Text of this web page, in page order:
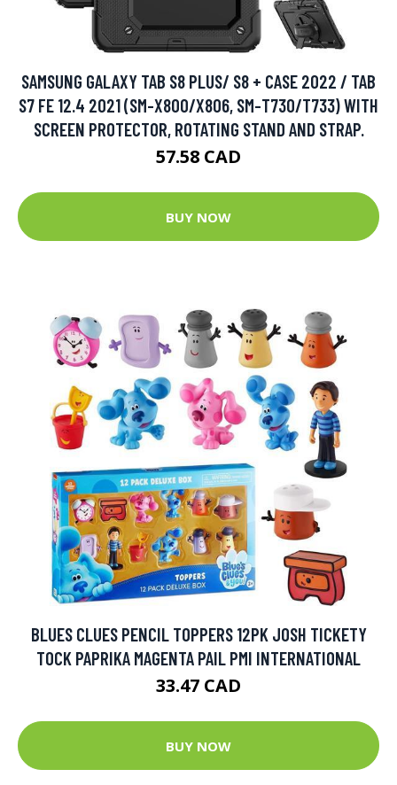
SAMSUNG GALAXY TAB S8 PLUS/ S8 + CASE 2022 / TAB
S7 FE 12.4 2021 (SM-X800/X806, SM-T730/T733) WITH
SCREEN PROTECTOR, ROTATING STAND AND STRAP.
57.58 CAD
BUY NOW
BLUES CLUES PENCIL TOPPERS 12PK JOSH TICKETY
TOCK PAPRIKA MAGENTA PAIL PMI INTERNATIONAL
33.47 CAD
BUY NOW